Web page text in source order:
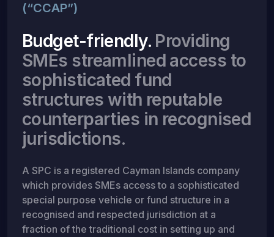
(“CCAP”)
Budget-friendly. Providing
SMEs streamlined access to
sophisticated fund
structures with reputable
counterparties in recognised
jurisdictions.
A SPC is a registered Cayman Islands company
which provides SMEs access to a sophisticated
special purpose vehicle or fund structure in a
recognised and respected jurisdiction at a
fraction of the traditional cost in setting up and